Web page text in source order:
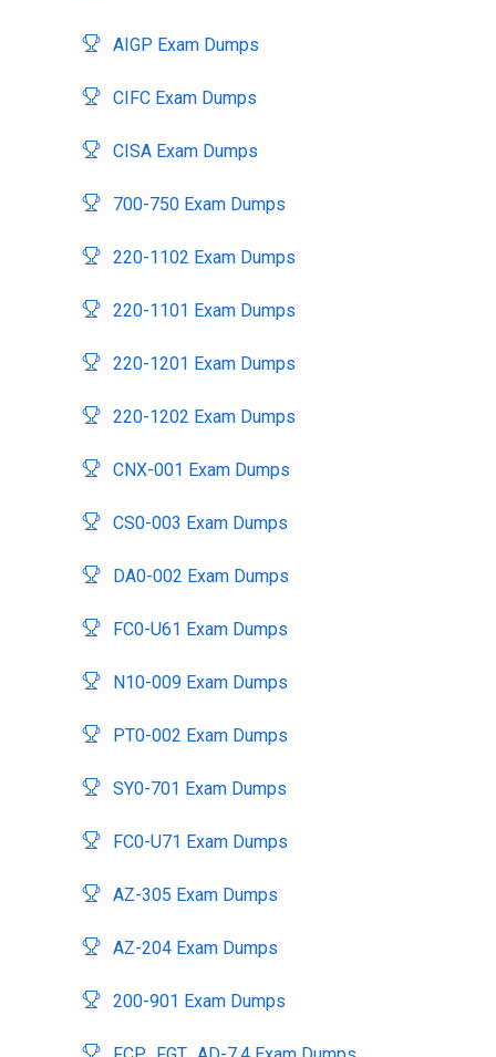
AIGP Exam Dumps
CIFC Exam Dumps
CISA Exam Dumps
700-750 Exam Dumps
220-1102 Exam Dumps
220-1101 Exam Dumps
220-1201 Exam Dumps
220-1202 Exam Dumps
CNX-001 Exam Dumps
CS0-003 Exam Dumps
DA0-002 Exam Dumps
FC0-U61 Exam Dumps
N10-009 Exam Dumps
PT0-002 Exam Dumps
SY0-701 Exam Dumps
FC0-U71 Exam Dumps
AZ-305 Exam Dumps
AZ-204 Exam Dumps
200-901 Exam Dumps